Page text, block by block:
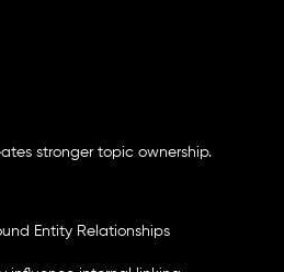
stronger topic ownership.
Entity Relationships